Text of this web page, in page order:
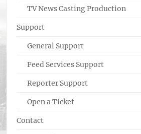
TV News Casting Production
Support
General Support
Feed Services Support
Reporter Support
Open a Ticket
Contact